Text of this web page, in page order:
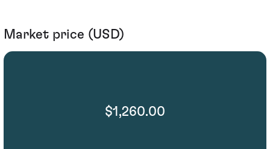
Market price (USD)
$1,260.00